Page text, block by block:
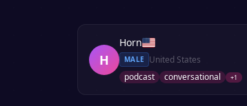
H
Horn
MALE
United States
podcast
conversational +1